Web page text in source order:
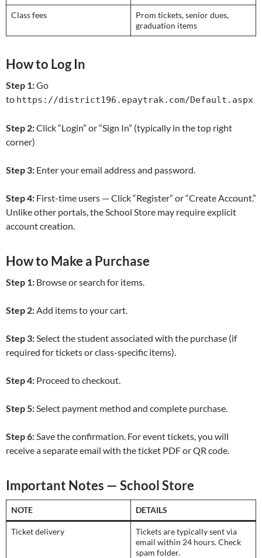
Class fees
Prom tickets, senior dues,
graduation items
How to Log In
Step 1:Go
to https://district196.epaytrak.com/Default.aspx
Step 2:Click “Login” or “Sign In” (typically in the top right
corner)
Step 3: Enter your email address and password.
Step 4: First-time users — Click “Register” or “Create Account.”
Unlike other portals, the School Store may require explicit
account creation.
How to Make a Purchase
Step 1: Browse or search for items.
Step 2:Add items to your cart.
Step 3:Select the student associated with the purchase (if
required for tickets or class-specific items).
Step 4: Proceed to checkout.
Step 5:Select payment method and complete purchase.
Step 6:Save the confirmation. For event tickets, you will
receive a separate email with the ticket PDF or QR code.
Important Notes — School Store
NOTE DETAILS
Ticket delivery
Tickets are typically sent via
email within 24 hours. Check
spam folder.